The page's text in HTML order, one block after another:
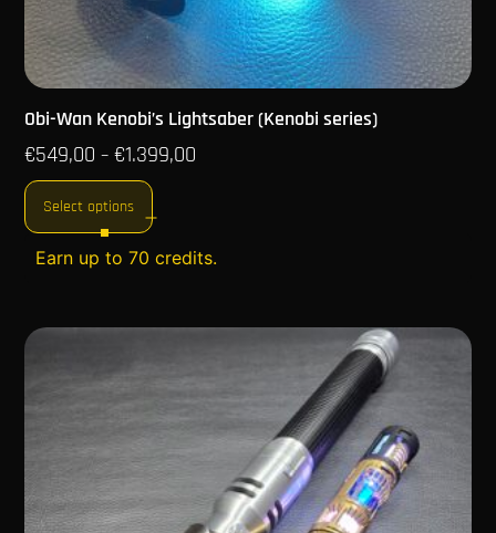
Obi-Wan Kenobi’s Lightsaber (Kenobi series)
€549,00 – €1.399,00
Select options
Earn up to 70 credits.